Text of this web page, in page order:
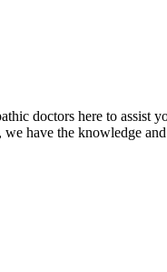
doctors here to
have the knowledge